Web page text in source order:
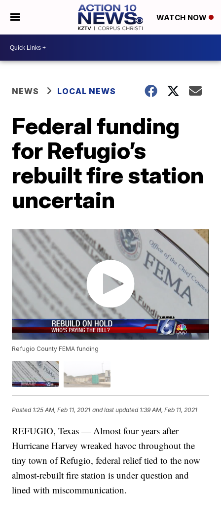
WATCH NOW
NEWS LOCAL NEWS
Federal funding
for Refugio’s
rebuilt fire station
uncertain
Refugio County FEMA funding
Posted 1:25 AM, Feb 11, 2021 and last updated 1:39 AM, Feb 11, 2021
REFUGIO, Texas — Almost four years after
Hurricane Harvey wreaked havoc throughout the
tiny town of Refugio, federal relief tied to the now
almost-rebuilt fire station is under question and
lined with miscommunication.